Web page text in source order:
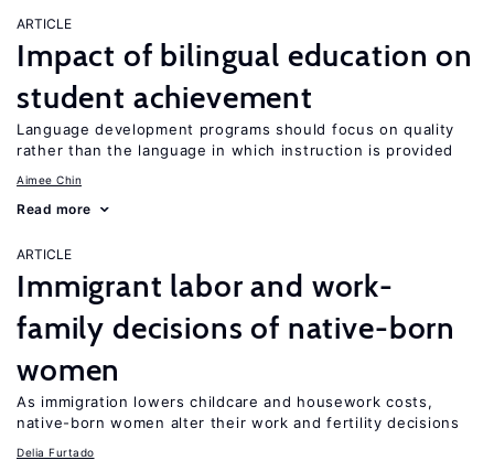
ARTICLE
Impact of bilingual education on
student achievement
Language development programs should focus on quality
rather than the language in which instruction is provided
Aimee Chin
Read more
ARTICLE
Immigrant labor and work-
family decisions of native-born
women
As immigration lowers childcare and housework costs,
native-born women alter their work and fertility decisions
Delia Furtado